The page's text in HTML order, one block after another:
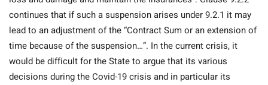
continues that if such a suspension arises under 9.2.1 it may
lead to an adjustment of the “Contract Sum or an extension of
time because of the suspension…”. In the current crisis, it
would be difficult for the State to argue that its various
decisions during the Covid-19 crisis and in particular its